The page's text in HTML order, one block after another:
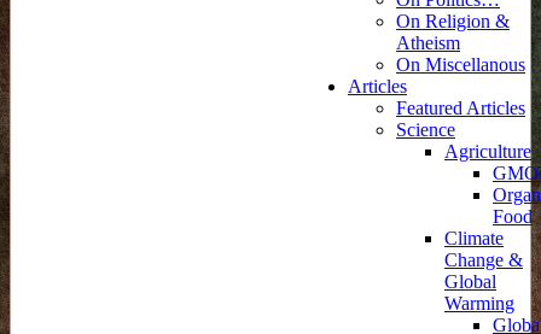
On Religion &
Atheism
On Miscellanous
Articles
Featured Articles
Science
Agriculture
Food
Climate
Change &
Global
Warming